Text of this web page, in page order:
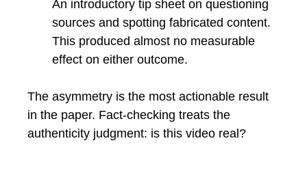
An introductory tip sheet on questioning
sources and spotting fabricated content.
This produced almost no measurable
effect on either outcome.
The asymmetry is the most actionable result
in the paper. Fact-checking treats the
authenticity judgment: is this video real?